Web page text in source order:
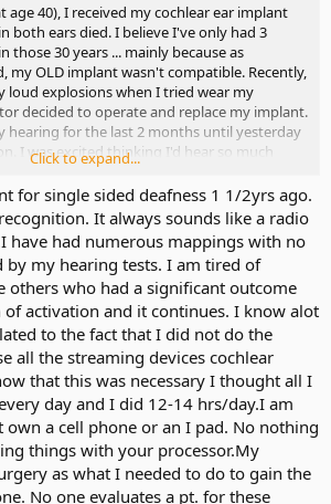
age 40), I received my cochlear ear implant
both ears died. I believe I've only had 3
those 30 years ... mainly because as
my OLD implant wasn't compatible. Recently,
loud explosions when I tried wear my
decided to operate and replace my implant.
hearing for the last 2 months until yesterday
I was excited thinking I'd hear so much
getting is background noise but can barely
what sounds like a belt buckle in the dryer
the microwave ... but voices (even my own)
supposed to wear this new processor
and then go in for another programming
want to take it off. I guess my main
this sudden unbearable exploding
?
to be made to this new processor to
suggestions you have to offer. TY
Click to expand...
for single sided deafness 1 1/2yrs ago.
It always sounds like a radio
have had numerous mappings with no
by my hearing tests. I am tired of
others who had a significant outcome
activation and it continues. I know alot
to the fact that I did not do the
all the streaming devices cochlear
that this was necessary I thought all I
day and I did 12-14 hrs/day.I am
own a cell phone or an I pad. No nothing
things with your processor.My
as what I needed to do to gain the
No one evaluates a pt. for these